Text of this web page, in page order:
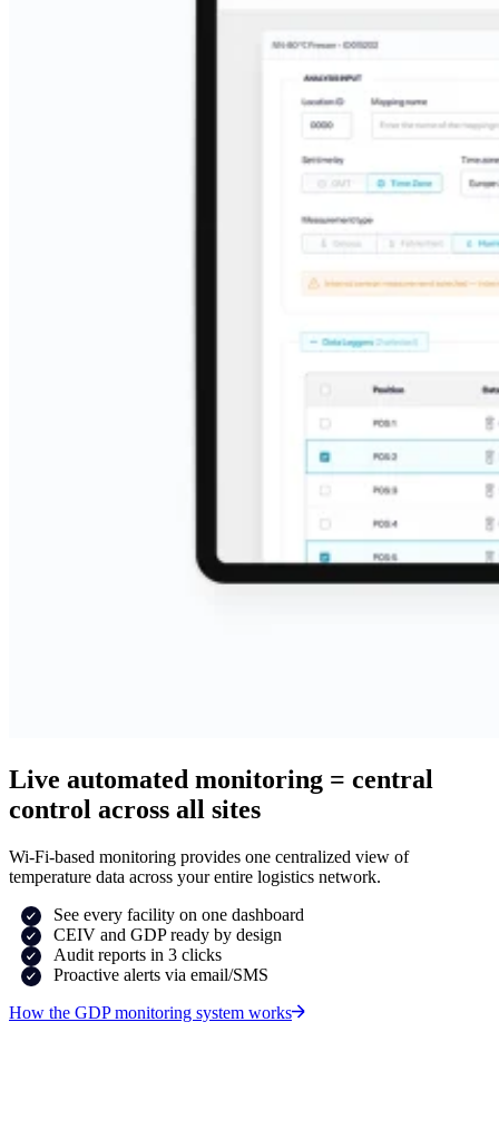
Live automated monitoring = central
control across all sites
Wi-Fi-based monitoring provides one centralized view of
temperature data across your entire logistics network.
See every facility on one dashboard
CEIV and GDP ready by design
Audit reports in 3 clicks
Proactive alerts via email/SMS
How the GDP monitoring system works